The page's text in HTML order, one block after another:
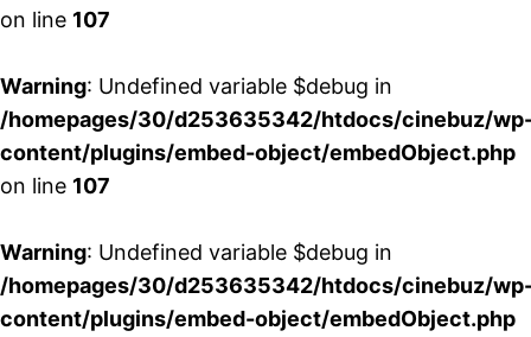
on line 107
Warning: Undefined variable $debug in
/homepages/30/d253635342/htdocs/cinebuz/
content/plugins/embed-object/embedObject.php
on line 107
Warning: Undefined variable $debug in
/homepages/30/d253635342/htdocs/cinebuz/
content/plugins/embed-object/embedObject.php